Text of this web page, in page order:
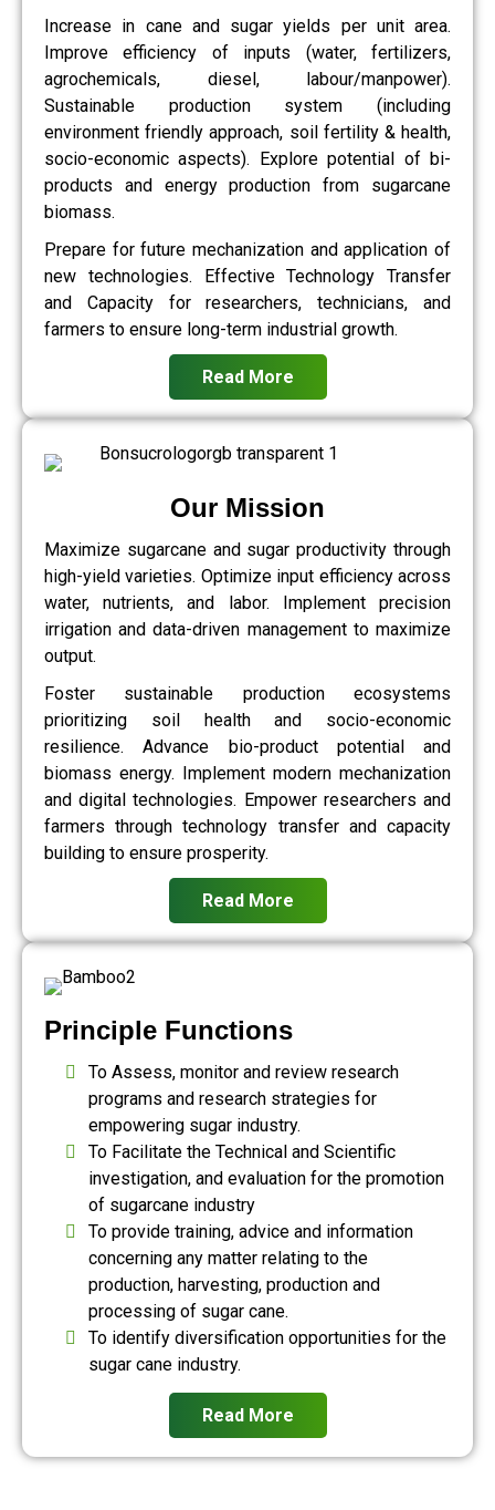
Increase in cane and sugar yields per unit area.
Improve efficiency of inputs (water, fertilizers,
agrochemicals, diesel, labour/manpower).
Sustainable production system (including
environment friendly approach, soil fertility & health,
socio-economic aspects). Explore potential of bi-
products and energy production from sugarcane
biomass.
Prepare for future mechanization and application of
new technologies. Effective Technology Transfer
and Capacity for researchers, technicians, and
farmers to ensure long-term industrial growth.
Read More
Our Mission
Maximize sugarcane and sugar productivity through
high-yield varieties. Optimize input efficiency across
water, nutrients, and labor. Implement precision
irrigation and data-driven management to maximize
output.
Foster sustainable production ecosystems
prioritizing soil health and socio-economic
resilience. Advance bio-product potential and
biomass energy. Implement modern mechanization
and digital technologies. Empower researchers and
farmers through technology transfer and capacity
building to ensure prosperity.
Read More
Principle Functions
To Assess, monitor and review research
programs and research strategies for
empowering sugar industry.
To Facilitate the Technical and Scientific
investigation, and evaluation for the promotion
of sugarcane industry
To provide training, advice and information
concerning any matter relating to the
production, harvesting, production and
processing of sugar cane.
To identify diversification opportunities for the
sugar cane industry.
Read More